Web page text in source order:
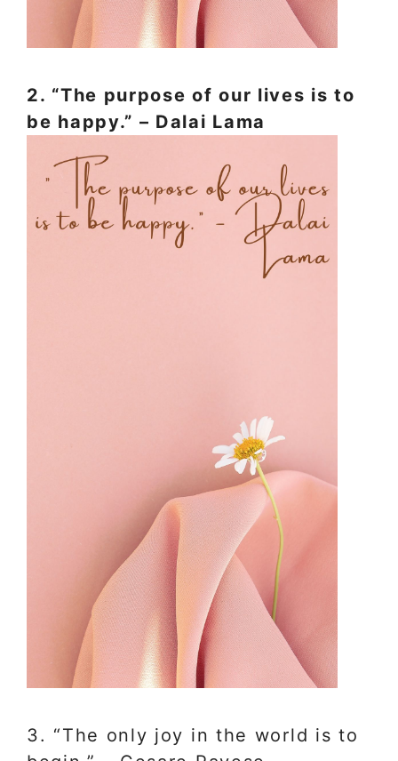
2. “The purpose of our lives is to
be happy.” – Dalai Lama
3. “The only joy in the world is to